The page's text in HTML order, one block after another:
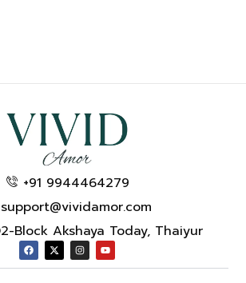
+91 9944464279
support@vividamor.com
Block Akshaya Today, Thaiyur